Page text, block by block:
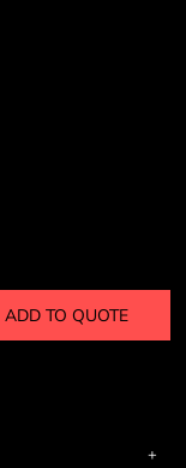
ADD TO QUOTE